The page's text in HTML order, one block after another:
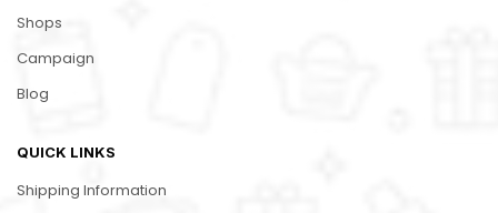
Shops
Campaign
Blog
QUICK LINKS
Shipping Information